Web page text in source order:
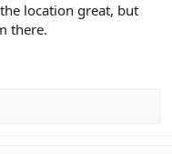
location great, but
there.